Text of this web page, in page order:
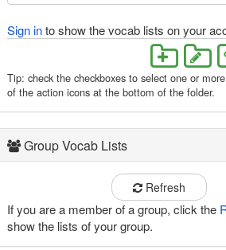
Sign into show the vocab lists on your
Tip: check the checkboxes to select one or
of the action icons at the bottom of the folder.
Group Vocab Lists
Refresh
If you are a member of a group, click the
show the lists of your group.